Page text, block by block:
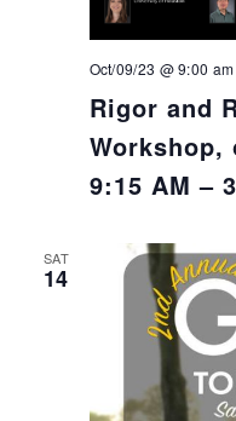
Rigor and
Workshop,
9:15 AM –
Oct/09/23 @ 9:00 am
SAT
14